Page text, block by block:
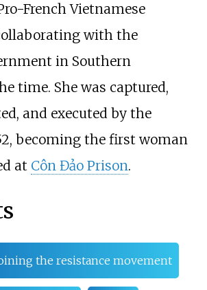
French Vietnamese
with the
in Southern
time. She was captured,
and executed by the
becoming the first woman
at Côn Đảo Prison.
the resistance movement